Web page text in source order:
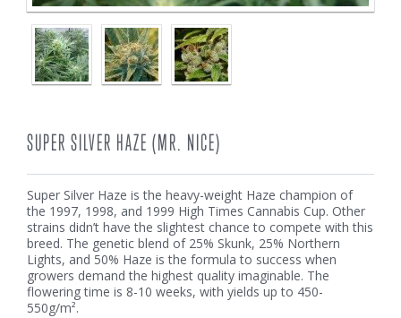
SUPER SILVER HAZE (MR. NICE)
Super Silver Haze is the heavy-weight Haze champion of
the 1997, 1998, and 1999 High Times Cannabis Cup. Other
strains didn’t have the slightest chance to compete with this
breed. The genetic blend of 25% Skunk, 25% Northern
Lights, and 50% Haze is the formula to success when
growers demand the highest quality imaginable. The
flowering time is 8-10 weeks, with yields up to 450-
550g/m².